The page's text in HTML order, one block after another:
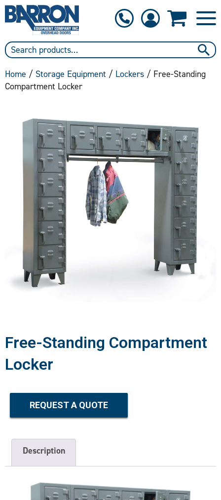
Home / Storage Equipment / Lockers / Free-Standing
Compartment Locker
Free-Standing Compartment
Locker
REQUEST A QUOTE
Description